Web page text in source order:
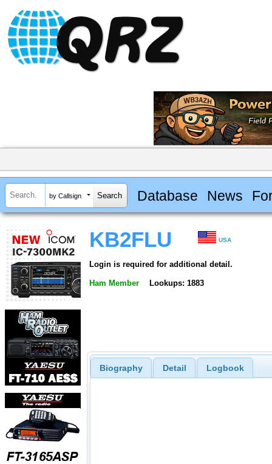
by Callsign Database News
KB2FLU USA
Login is required for additional detail.
Ham Member Lookups: 1883
Biography Detail Logbook